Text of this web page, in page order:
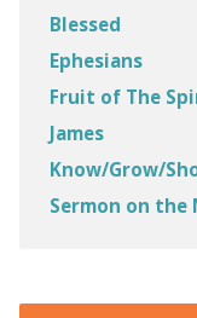
Blessed
Ephesians
Fruit of The
James
Know/Grow/
Sermon on the